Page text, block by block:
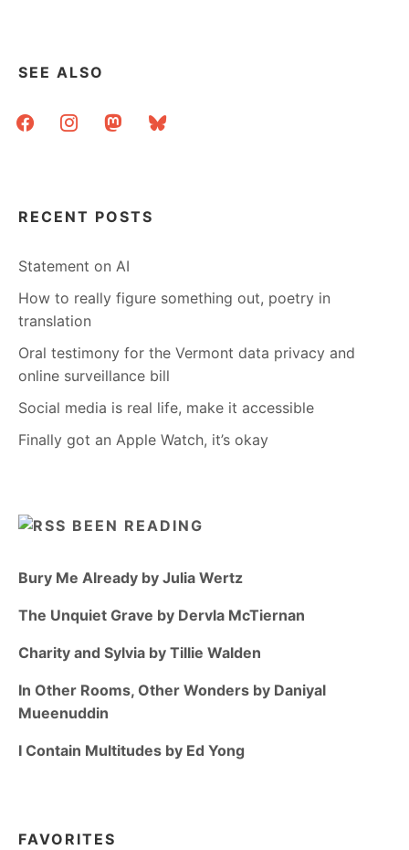
SEE ALSO
facebookinstagrammastodonbluesky
RECENT POSTS
Statement on AI
How to really figure something out, poetry in
translation
Oral testimony for the Vermont data privacy and
online surveillance bill
Social media is real life, make it accessible
Finally got an Apple Watch, it’s okay
BEEN READING
Bury Me Already by Julia Wertz
The Unquiet Grave by Dervla McTiernan
Charity and Sylvia by Tillie Walden
In Other Rooms, Other Wonders by Daniyal
Mueenuddin
I Contain Multitudes by Ed Yong
FAVORITES